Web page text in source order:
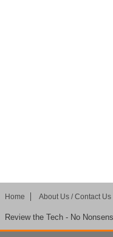
Home About Us / Contact Us
Review the Tech - No